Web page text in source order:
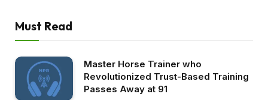
Must Read
Master Horse Trainer who
Revolutionized Trust-Based Training
Passes Away at 91